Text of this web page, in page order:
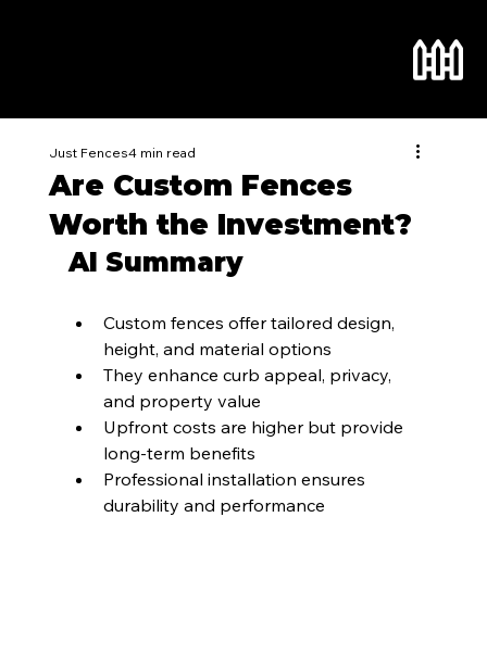
Are Custom Fences
Worth the Investment?
Just Fences4 min read
AI Summary
Custom fences offer tailored design,
height, and material options
They enhance curb appeal, privacy,
and property value
Upfront costs are higher but provide
long-term benefits
Professional installation ensures
durability and performance